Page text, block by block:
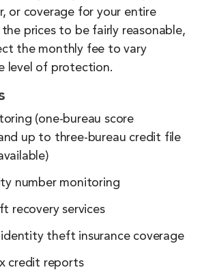
or coverage for your entire
prices to be fairly reasonable,
the monthly fee to vary
level of protection.
(one-bureau score
up to three-bureau credit file
number monitoring
recovery services
identity theft insurance coverage
credit reports